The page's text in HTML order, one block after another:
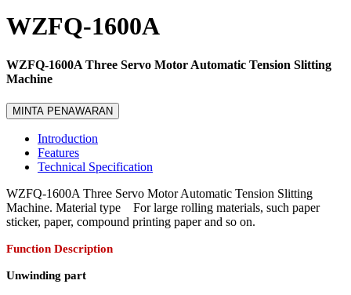
WZFQ-1600A
WZFQ-1600A Three Servo Motor Automatic Tension Slitting
Machine
MINTA PENAWARAN
Introduction
Features
Technical Specification
WZFQ-1600A Three Servo Motor Automatic Tension Slitting
Machine. Material type For large rolling materials, such paper
sticker, paper, compound printing paper and so on.
Function Description
Unwinding part